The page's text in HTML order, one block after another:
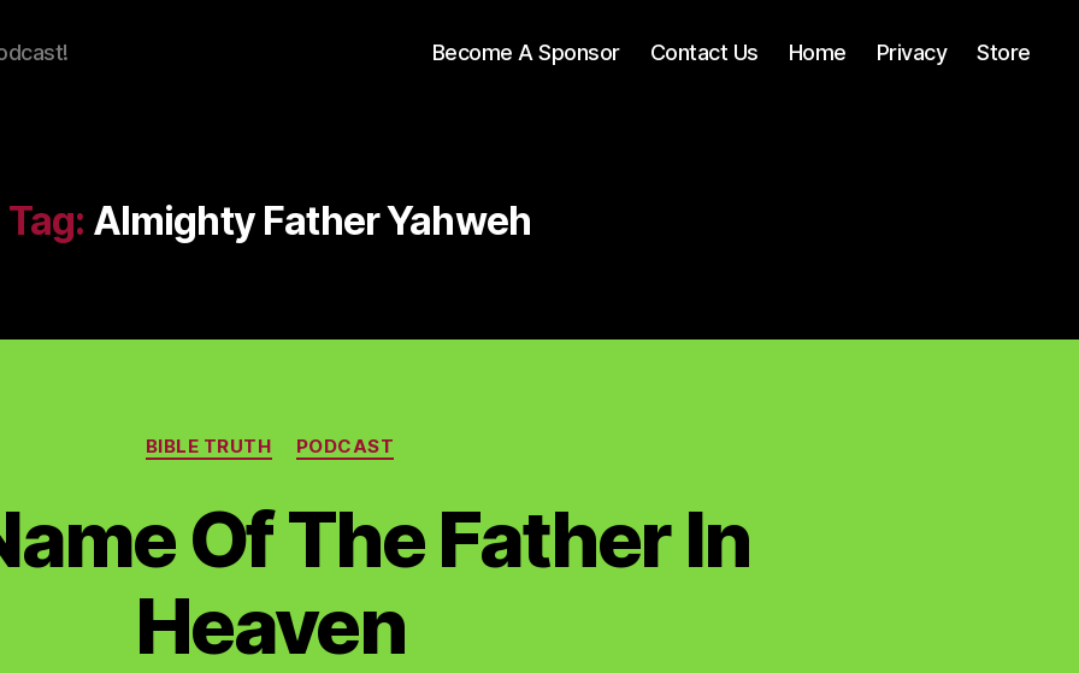
Become A Sponsor Contact Us Home Privacy Store
Tag: Almighty Father Yahweh
Categories
BIBLE TRUTH PODCAST
Of The Father In
Heaven